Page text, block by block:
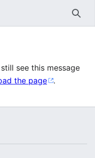
see this message
the page .